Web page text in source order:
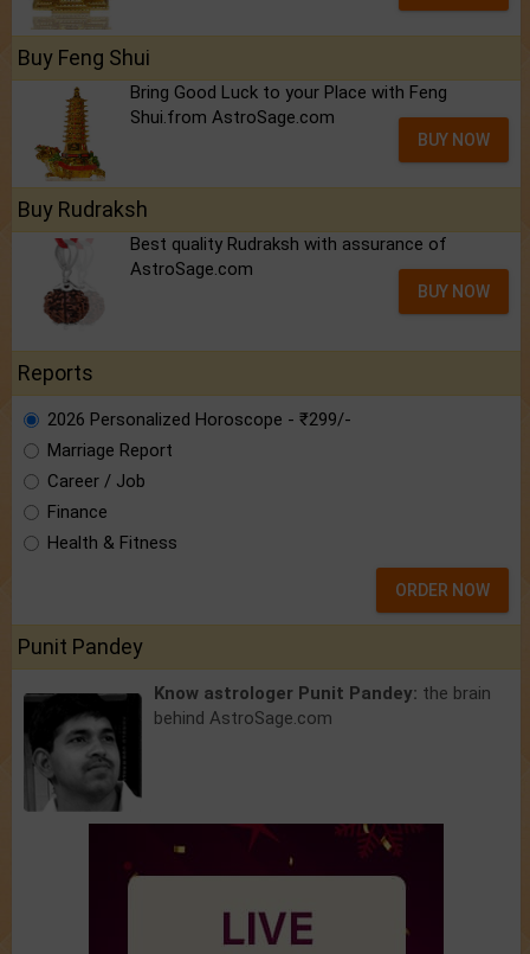
Buy Feng Shui
Bring Good Luck to your Place with Feng
Shui.from AstroSage.com
BUY NOW
Buy Rudraksh
Best quality Rudraksh with assurance of
AstroSage.com
BUY NOW
Reports
2026 Personalized Horoscope - ₹299/-
Marriage Report
Career / Job
Finance
Health & Fitness
ORDER NOW
Punit Pandey
Know astrologer Punit Pandey: the brain
behind AstroSage.com